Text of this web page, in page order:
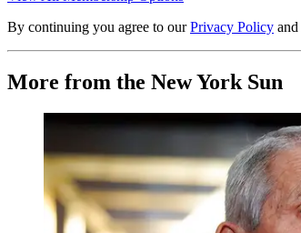
By continuing you agree to our Privacy Policy and
More from the New York Sun